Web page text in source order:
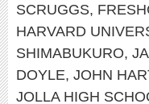
SCRUGGS,
HARVARD
SHIMABUKURO,
DOYLE, JOHN
JOLLA HIGH